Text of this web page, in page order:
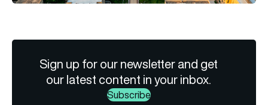
Sign up for our newsletter and get
our latest content in your inbox.
Subscribe